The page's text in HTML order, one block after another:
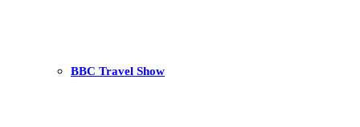
BBC Travel Show